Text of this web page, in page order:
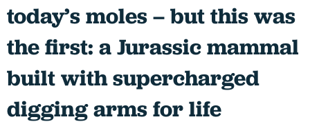
today’s moles – but this was
the first: a Jurassic mammal
built with supercharged
digging arms for life